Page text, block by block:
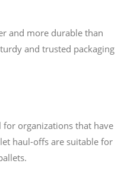
and more durable than
and trusted packaging
for organizations that have
haul-offs are suitable for